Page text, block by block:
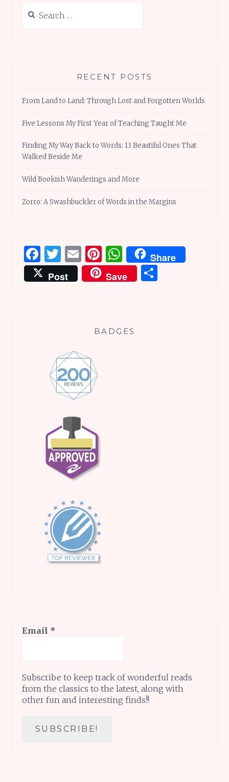
for:
RECENT POSTS
From Land to Land: Through Lost and Forgotten Worlds
Five Lessons My First Year of Teaching Taught Me
Finding My Way Back to Words: 13 Beautiful Ones That
Walked Beside Me
Wild Bookish Wanderings and More
Zorro: A Swashbuckler of Words in the Margins
Facebook
Twitter
EmailPinterest
WhatsApp
Share
Post
Save
BADGES
Email *
Subscribe to keep track of wonderful reads
from the classics to the latest, along with
other fun and interesting finds!!